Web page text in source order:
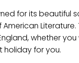
for its beautiful
whether
holiday for you.